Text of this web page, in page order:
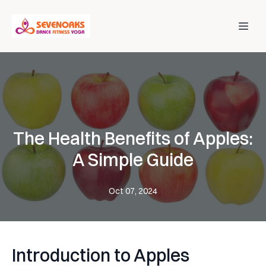
The Health Benefits of Apples:
A Simple Guide
Oct 07, 2024
Introduction to Apples